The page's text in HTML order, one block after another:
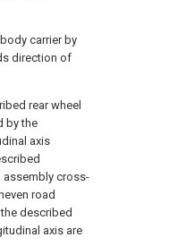
carrier by
direction of
rear wheel
by the
axis
assembly cross-
road
described
axis are